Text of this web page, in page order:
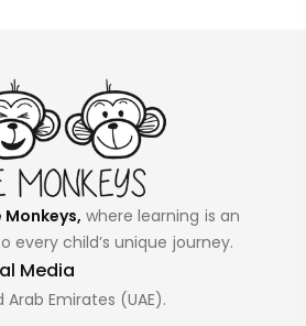
where learning is an
every child’s unique journey.
Media
Emirates (UAE).